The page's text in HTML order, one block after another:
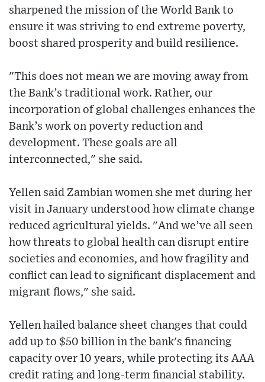
sharpened the mission of the World Bank to
ensure it was striving to end extreme poverty,
boost shared prosperity and build resilience.
"This does not mean we are moving away from
the Bank’s traditional work. Rather, our
incorporation of global challenges enhances the
Bank’s work on poverty reduction and
development. These goals are all
interconnected," she said.
Yellen said Zambian women she met during her
visit in January understood how climate change
reduced agricultural yields. "And we’ve all seen
how threats to global health can disrupt entire
societies and economies, and how fragility and
conflict can lead to significant displacement and
migrant flows," she said.
Yellen hailed balance sheet changes that could
add up to $50 billion in the bank's financing
capacity over 10 years, while protecting its AAA
credit rating and long-term financial stability.